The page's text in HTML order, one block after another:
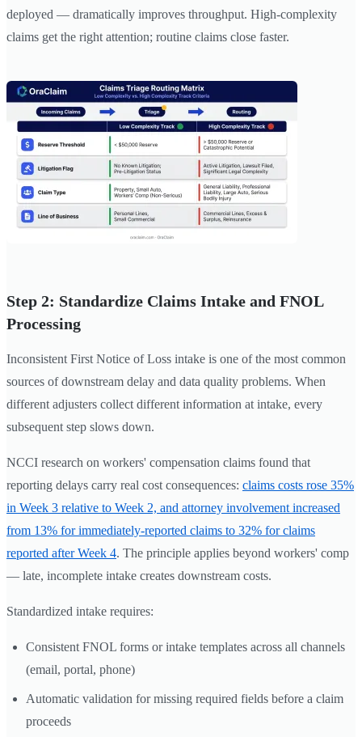
deployed — dramatically improves throughput. High-complexity
claims get the right attention; routine claims close faster.
Step 2: Standardize Claims Intake and FNOL
Processing
Inconsistent First Notice of Loss intake is one of the most common
sources of downstream delay and data quality problems. When
different adjusters collect different information at intake, every
subsequent step slows down.
NCCI research on workers' compensation claims found that
reporting delays carry real cost consequences: claims costs rose 35%
in Week 3 relative to Week 2, and attorney involvement increased
from 13% for immediately-reported claims to 32% for claims
reported after Week 4. The principle applies beyond workers' comp
— late, incomplete intake creates downstream costs.
Standardized intake requires:
Consistent FNOL forms or intake templates across all channels
(email, portal, phone)
Automatic validation for missing required fields before a claim
proceeds